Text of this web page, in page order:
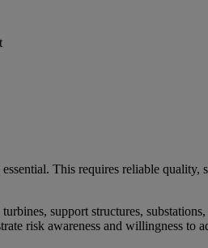
This requires reliable
support structures,
risk awareness and willingness to